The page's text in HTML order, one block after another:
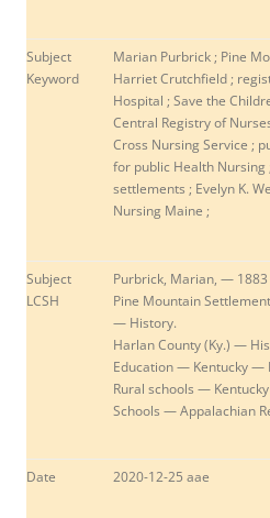
Subject
Keyword
Marian Purbrick ; Pine
Harriet Crutchfield ;
Hospital ; Save the
Central Registry of
Cross Nursing Service ;
for public Health Nursing
settlements ; Evelyn K.
Nursing Maine ;
Subject
LCSH
Purbrick, Marian, — 1883
Pine Mountain
— History.
Harlan County (Ky.) —
Education — Kentucky —
Rural schools —
Schools — Appalachian
Date 2020-12-25 aae